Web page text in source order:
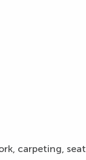
carpeting,